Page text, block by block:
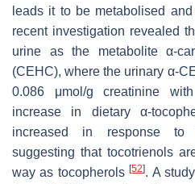
leads it to be metabolised
recent investigation revealed
urine as the metabolite α-
(CEHC), where the urinary α-
0.086 μmol/g creatinine
increase in dietary α-
increased in response to
suggesting that tocotrienols
way as tocopherols[52]. A